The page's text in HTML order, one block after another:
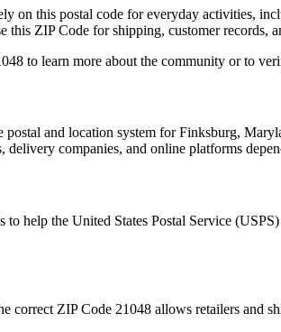
on this postal code for everyday activities,
this ZIP Code for shipping, customer records,
to learn more about the community or to
postal and location system forFinksburg,
delivery companies, and online platforms
to help the United States Postal Service
correct ZIP Code 21048 allows retailers and